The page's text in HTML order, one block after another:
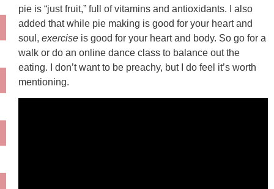
pie is “just fruit,” full of vitamins and antioxidants. I also
added that while pie making is good for your heart and
soul, exercise is good for your heart and body. So go for a
walk or do an online dance class to balance out the
eating. I don’t want to be preachy, but I do feel it’s worth
mentioning.